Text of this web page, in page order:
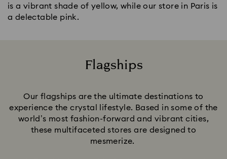
is a vibrant shade of yellow, while our store in Paris is
a delectable pink.
Flagships
Our flagships are the ultimate destinations to
experience the crystal lifestyle. Based in some of the
world’s most fashion-forward and vibrant cities,
these multifaceted stores are designed to
mesmerize.